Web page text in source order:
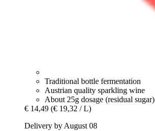
Traditional bottle fermentation
Austrian quality sparkling wine
About 25g dosage (residual sugar)
€ 14,49 (€ 19,32 / L)
Delivery by August 08